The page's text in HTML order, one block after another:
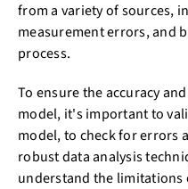
from a variety of sources,
measurement errors, and
process.
To ensure the accuracy
model, it's important to
model, to check for errors
robust data analysis
understand the limitations